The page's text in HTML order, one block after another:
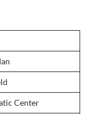
Center